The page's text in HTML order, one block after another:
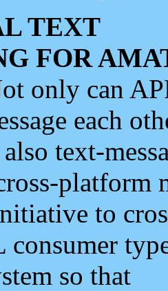
TEXT
FOR
only can
each
text-
platform
to
so that